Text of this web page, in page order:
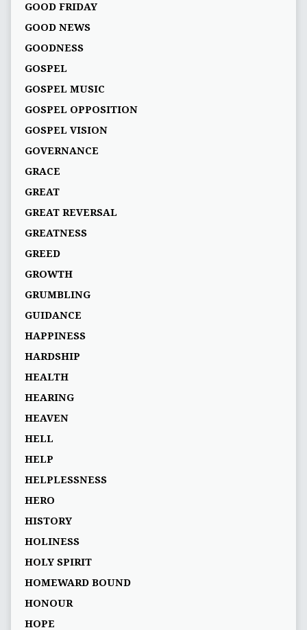
GOOD FRIDAY
GOOD NEWS
GOODNESS
GOSPEL
GOSPEL MUSIC
GOSPEL OPPOSITION
GOSPEL VISION
GOVERNANCE
GRACE
GREAT
GREAT REVERSAL
GREATNESS
GREED
GROWTH
GRUMBLING
GUIDANCE
HAPPINESS
HARDSHIP
HEALTH
HEARING
HEAVEN
HELL
HELP
HELPLESSNESS
HERO
HISTORY
HOLINESS
HOLY SPIRIT
HOMEWARD BOUND
HONOUR
HOPE